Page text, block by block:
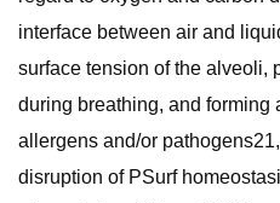
interface between air and
surface tension of the alveoli,
during breathing, and forming
allergens and/or
disruption of PSurf